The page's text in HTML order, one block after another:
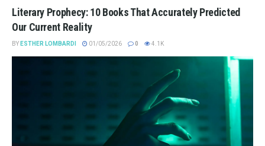
Literary Prophecy: 10 Books That Accurately Predicted
Our Current Reality
BY ESTHER LOMBARDI 01/05/2026 0 4.1K